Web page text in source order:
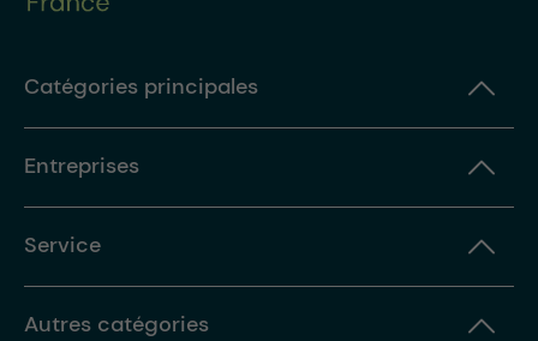
Catégories principales
Entreprises
Service
Autres catégories